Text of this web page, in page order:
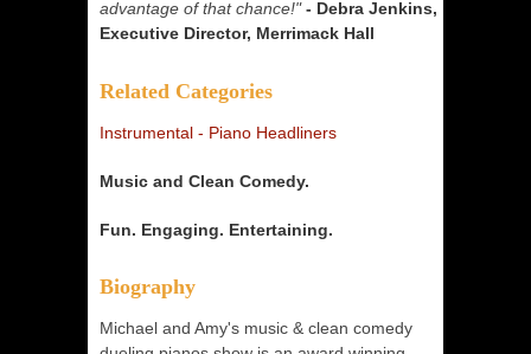
advantage of that chance!" - Debra Jenkins,
Executive Director, Merrimack Hall
Related Categories
Instrumental - Piano Headliners
Music and Clean Comedy.
Fun. Engaging. Entertaining.
Biography
Michael and Amy's music & clean comedy